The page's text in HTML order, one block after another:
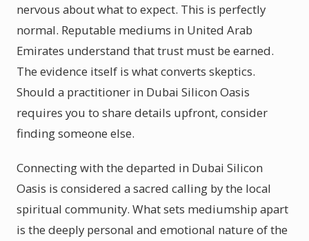
nervous about what to expect. This is perfectly
normal. Reputable mediums in United Arab
Emirates understand that trust must be earned.
The evidence itself is what converts skeptics.
Should a practitioner in Dubai Silicon Oasis
requires you to share details upfront, consider
finding someone else.
Connecting with the departed in Dubai Silicon
Oasis is considered a sacred calling by the local
spiritual community. What sets mediumship apart
is the deeply personal and emotional nature of the